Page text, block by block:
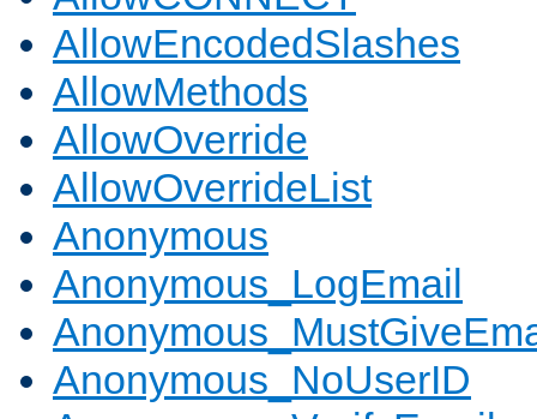
AllowEncodedSlashes
AllowMethods
AllowOverride
AllowOverrideList
Anonymous
Anonymous_LogEmail
Anonymous_NoUserID